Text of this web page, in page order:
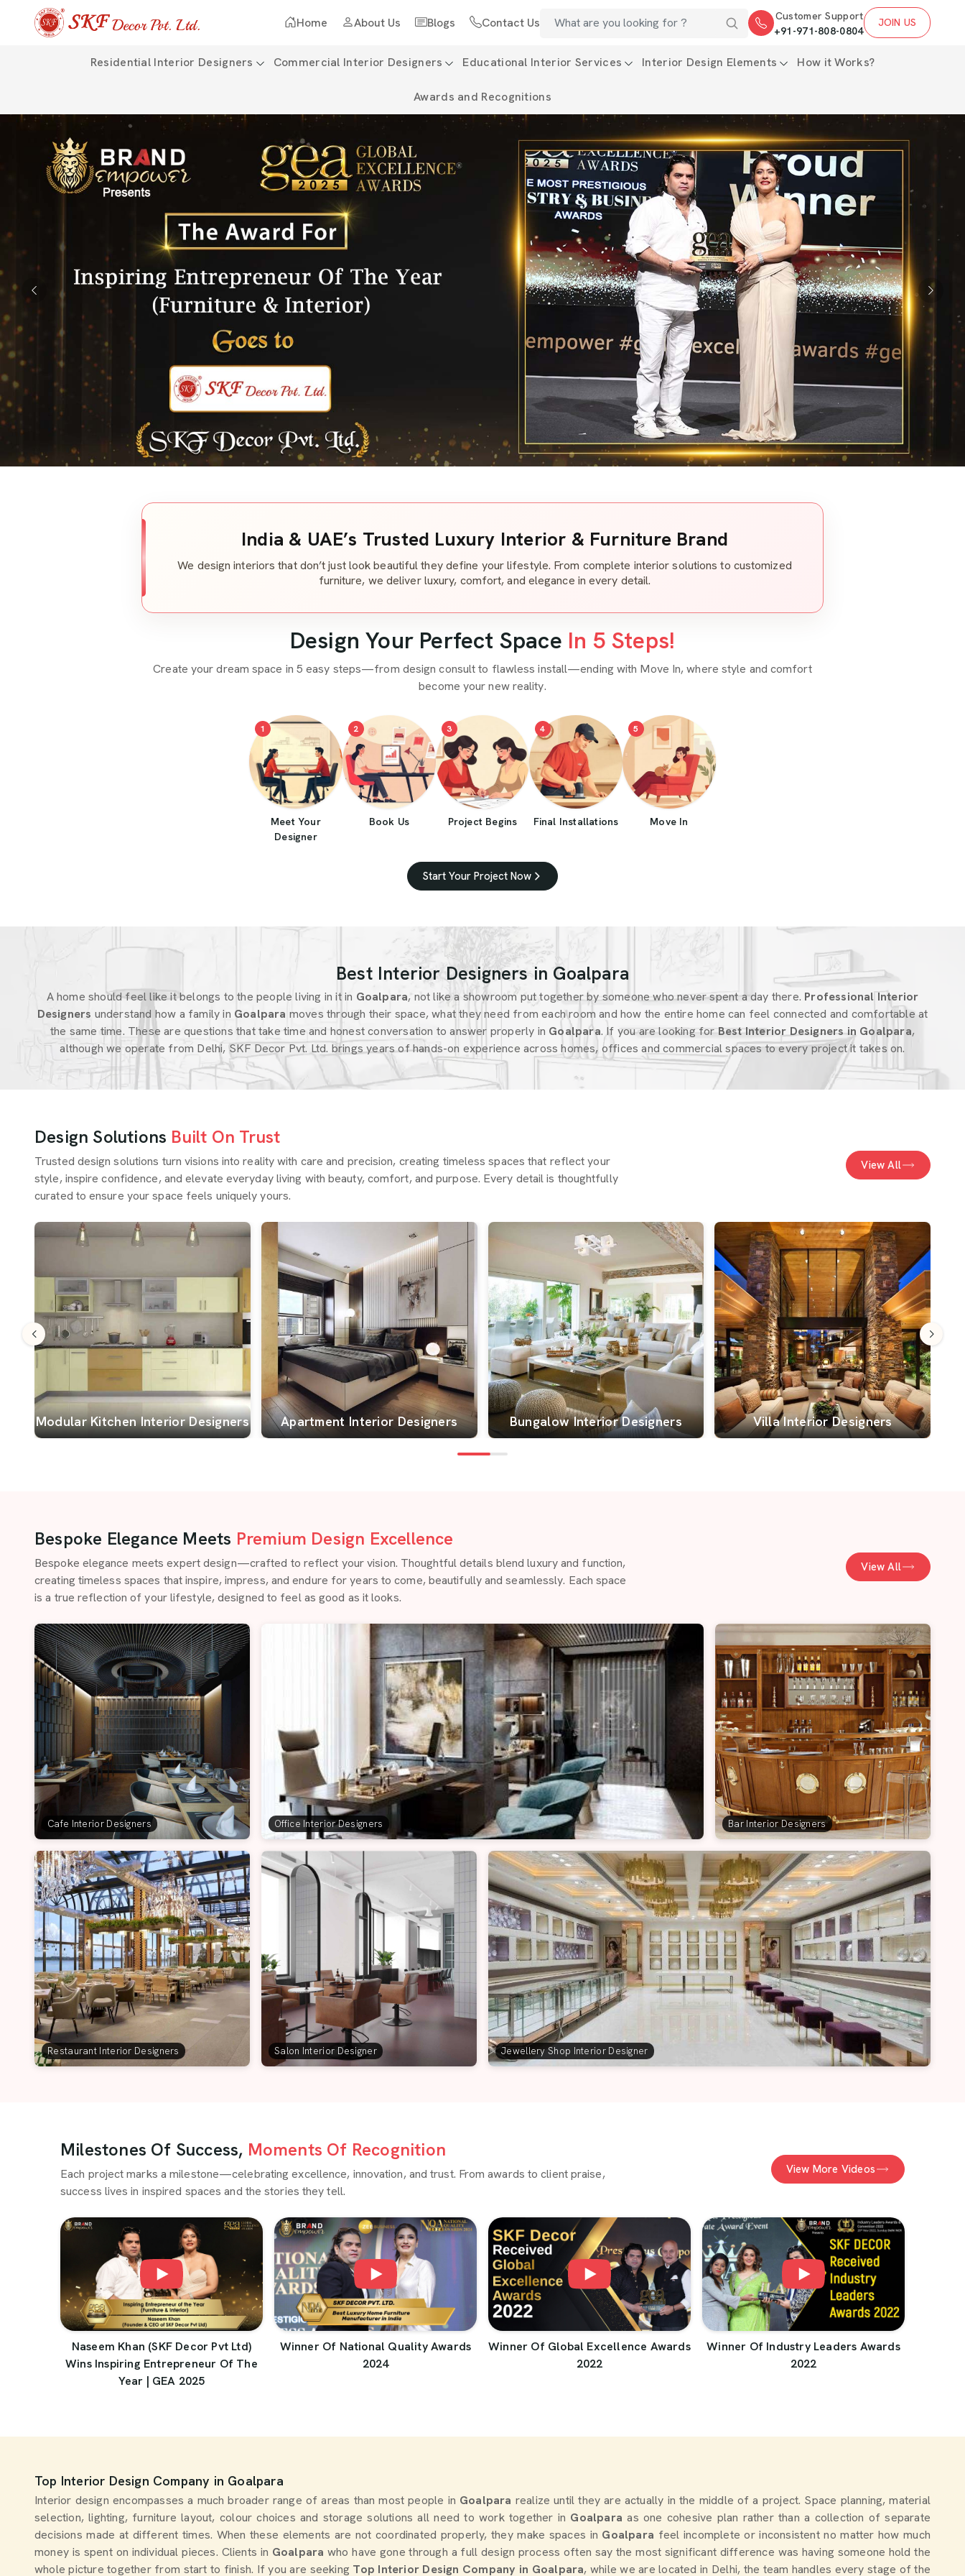
Home About Us Blogs Contact Us
Customer Support
+91-971-808-0804
JOIN US
Residential Interior Designers Commercial Interior Designers Educational Interior Services Interior Design Elements How it Works?
Awards and Recognitions
Previous
India & UAE’s Trusted Luxury Interior & Furniture Brand
We design interiors that don’t just look beautiful they define your lifestyle. From complete interior solutions to customized
furniture, we deliver luxury, comfort, and elegance in every detail.
Design Your Perfect Space In 5 Steps!
Create your dream space in 5 easy steps—from design consult to flawless install—ending with Move In, where style and comfort
become your new reality.
1
Meet Your
Designer
2
Book Us
3
Project Begins
4
Final Installations
5
Move In
Start Your Project Now
Best Interior Designers in Goalpara
A home should feel like it belongs to the people living in it in Goalpara, not like a showroom put together by someone who never spent a day there. Professional Interior
Designers understand how a family in Goalpara moves through their space, what they need from each room and how the entire home can feel connected and comfortable at
the same time. These are questions that take time and honest conversation to answer properly in Goalpara. If you are looking forBest Interior Designers in Goalpara,
although we operate from Delhi, SKF Decor Pvt. Ltd. brings years of hands-on experience across homes, offices and commercial spaces to every project it takes on.
Design Solutions Built On Trust
Trusted design solutions turn visions into reality with care and precision, creating timeless spaces that reflect your
style, inspire confidence, and elevate everyday living with beauty, comfort, and purpose. Every detail is thoughtfully
curated to ensure your space feels uniquely yours.
View All
Modular Kitchen Interior Designers Apartment Interior Designers Bungalow Interior Designers Villa Interior Designers
Bespoke Elegance Meets Premium Design Excellence
Bespoke elegance meets expert design—crafted to reflect your vision. Thoughtful details blend luxury and function,
creating timeless spaces that inspire, impress, and endure for years to come, beautifully and seamlessly. Each space
is a true reflection of your lifestyle, designed to feel as good as it looks.
View All
Cafe Interior Designers Office Interior Designers Bar Interior Designers
Restaurant Interior Designers Salon Interior Designer Jewellery Shop Interior Designer
Milestones Of Success, Moments Of Recognition
Each project marks a milestone—celebrating excellence, innovation, and trust. From awards to client praise,
success lives in inspired spaces and the stories they tell.
View More Videos
Naseem Khan (SKF Decor Pvt Ltd)
Wins Inspiring Entrepreneur Of The
Year | GEA 2025
Winner Of National Quality Awards
2024
Winner Of Global Excellence Awards
2022
Winner Of Industry Leaders Awards
2022
Top Interior Design Company in Goalpara
Interior design encompasses a much broader range of areas than most people in Goalpara realize until they are actually in the middle of a project. Space planning, material
selection, lighting, furniture layout, colour choices and storage solutions all need to work together in Goalparaas one cohesive plan rather than a collection of separate
decisions made at different times. When these elements are not coordinated properly, they make spaces in Goalpara feel incomplete or inconsistent no matter how much
money is spent on individual pieces. Clients in Goalpara who have gone through a full design process often say the most significant difference was having someone hold the
whole picture together from start to finish. If you are seeking Top Interior Design Company in Goalpara, while we are located in Delhi, the team handles every stage of the